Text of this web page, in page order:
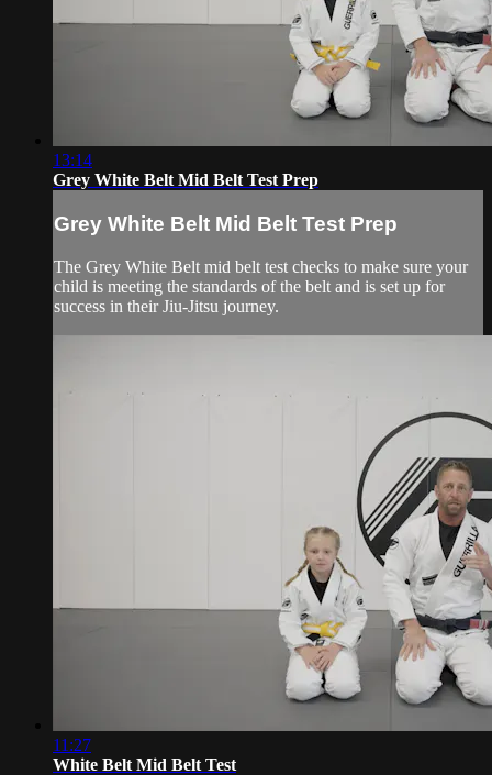
13:14
Grey White Belt Mid Belt Test Prep
Grey White Belt Mid Belt Test Prep
The Grey White Belt mid belt test checks to make sure your
child is meeting the standards of the belt and is set up for
success in their Jiu-Jitsu journey.
11:27
White Belt Mid Belt Test